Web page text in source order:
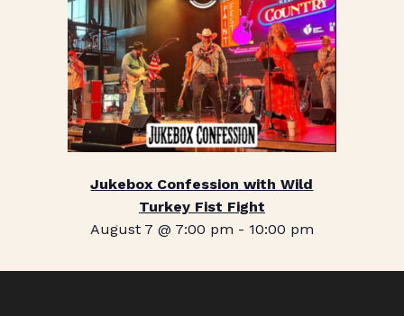
Jukebox Confession with Wild
Turkey Fist Fight
August 7 @ 7:00 pm - 10:00 pm